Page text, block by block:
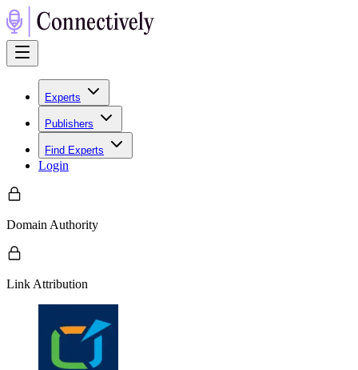
Experts
Publishers
Find Experts
Login
Domain Authority
Link Attribution